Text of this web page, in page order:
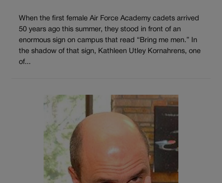
When the first female Air Force Academy cadets arrived
50 years ago this summer, they stood in front of an
enormous sign on campus that read “Bring me men.” In
the shadow of that sign, Kathleen Utley Kornahrens, one
of...